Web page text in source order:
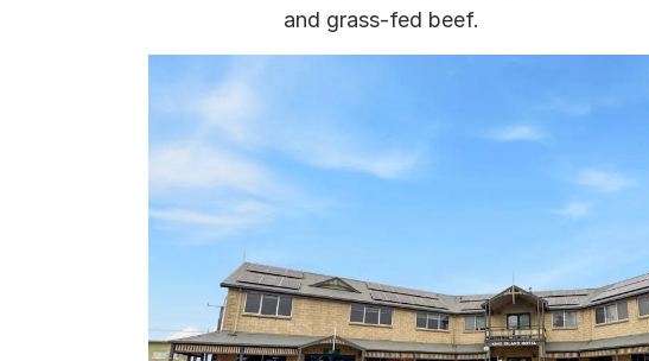
and grass-fed beef.